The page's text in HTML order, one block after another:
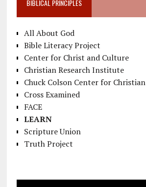
BIBLICAL PRINCIPLES
All About God
Bible Literacy Project
Center for Christ and Culture
Christian Research Institute
Chuck Colson Center for
Cross Examined
FACE
LEARN
Scripture Union
Truth Project